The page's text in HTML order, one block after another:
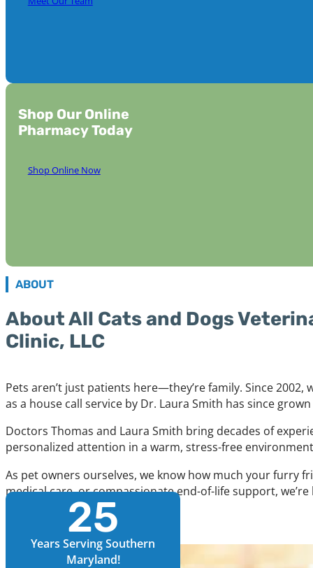
Shop Our Online
Pharmacy Today
Shop Online Now
ABOUT
About All Cats and Dogs
Clinic, LLC
Pets aren’t just patients here—they’re family. Since
as a house call service by Dr. Laura Smith has since
Doctors Thomas and Laura Smith bring decades of
personalized attention in a warm, stress-free
As pet owners ourselves, we know how much your furry
medical care, or compassionate end-of-life support,
Learn More About Us
25
Years Serving Southern
Maryland!